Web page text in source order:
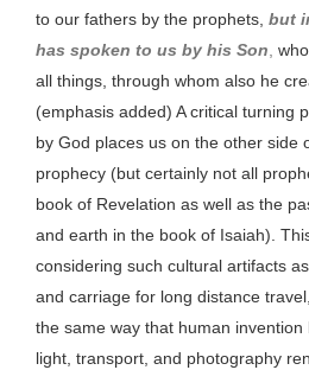
to our fathers by the prophets, but
has spoken to us by his Son,
all things, through whom also he
(emphasis added) A critical turning
by God places us on the other side
prophecy (but certainly not all
book of Revelation as well as the
and earth in the book of Isaiah).
considering such cultural artifacts
and carriage for long distance
the same way that human
light, transport, and photography